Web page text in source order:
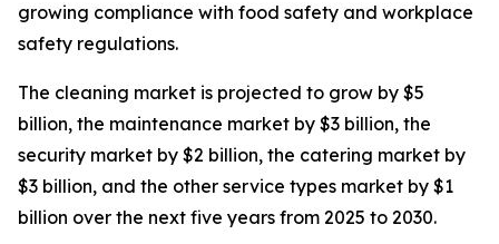
growing compliance with food safety and workplace
safety regulations.
The cleaning market is projected to grow by $5
billion, the maintenance market by $3 billion, the
security market by $2 billion, the catering market by
$3 billion, and the other service types market by $1
billion over the next five years from 2025 to 2030.